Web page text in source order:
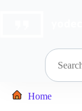
Home